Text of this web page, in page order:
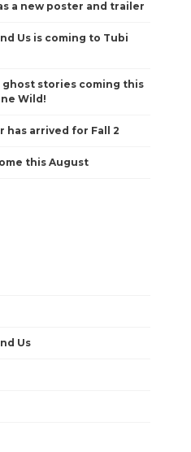
a new poster and trailer
Us is coming to Tubi
stories coming this
Wild!
has arrived for Fall 2
this August
Us